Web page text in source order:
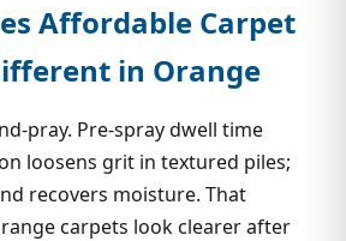
Affordable Carpet
in Orange
pray. Pre-spray dwell time
loosens grit in textured piles;
recovers moisture. That
carpets look clearer after